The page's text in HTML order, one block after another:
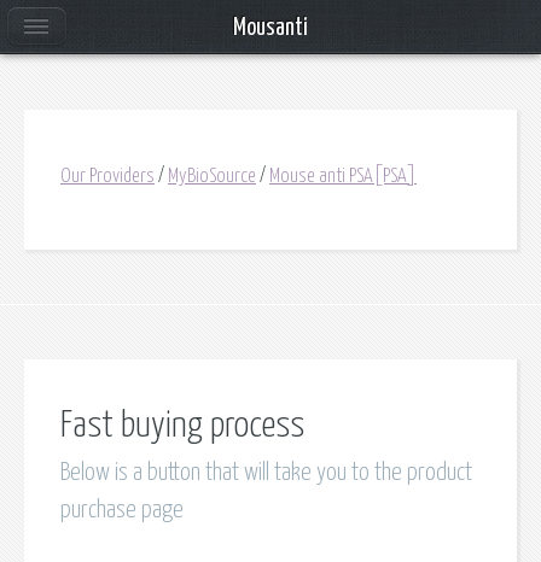
Our Providers / MyBioSource / Mouse anti PSA[PSA]
Fast buying process
Below is a button that will take you to the product
purchase page
Mousanti